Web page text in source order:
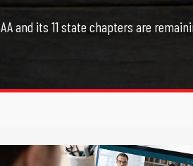
and its 11 state chapters are